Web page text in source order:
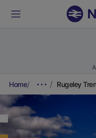
Home Rugeley